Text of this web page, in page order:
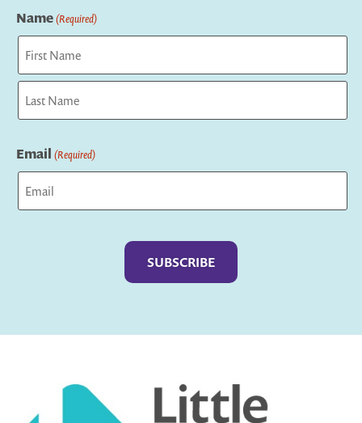
Name(Required)
First
Email (Required)